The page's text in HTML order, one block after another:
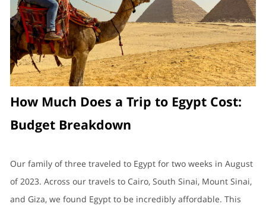
How Much Does a Trip to Egypt Cost:
Budget Breakdown
Our family of three traveled to Egypt for two weeks in August
of 2023. Across our travels to Cairo, South Sinai, Mount Sinai,
and Giza, we found Egypt to be incredibly affordable. This